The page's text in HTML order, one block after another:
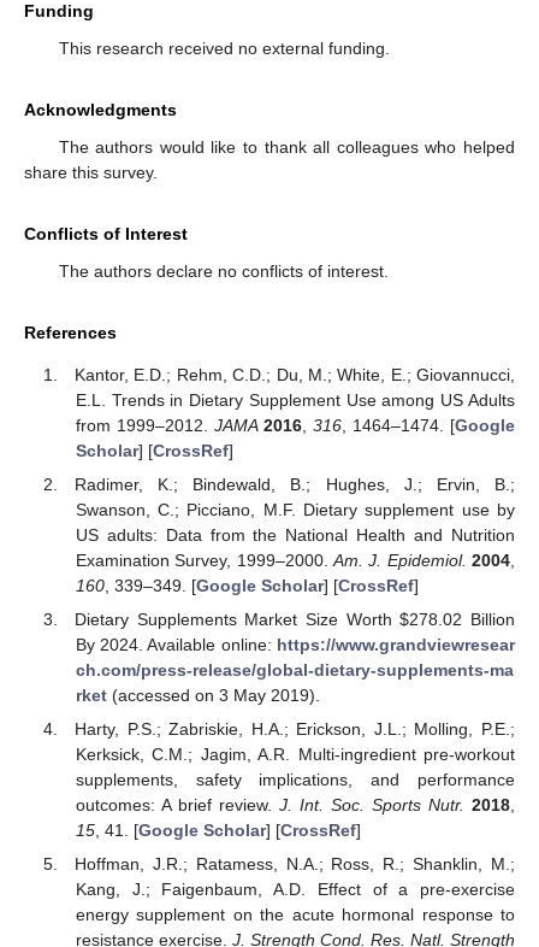
Funding
This research received no external funding.
Acknowledgments
The authors would like to thank all colleagues who helped
share this survey.
Conflicts of Interest
The authors declare no conflicts of interest.
References
Kantor, E.D.; Rehm, C.D.; Du, M.; White, E.; Giovannucci,
E.L. Trends in Dietary Supplement Use among US Adults
from 1999–2012. JAMA 2016 ,316 , 1464–1474. [Google
Scholar] [CrossRef]
Radimer, K.; Bindewald, B.; Hughes, J.; Ervin, B.;
Swanson, C.; Picciano, M.F. Dietary supplement use by
US adults: Data from the National Health and Nutrition
Examination Survey, 1999–2000. Am. J. Epidemiol. 2004
160, 339–349. [Google Scholar] [CrossRef]
Dietary Supplements Market Size Worth$278.02 Billion
By 2024. Available online: https://www.grandviewresear
ch.com/press-release/global-dietary-supplements-ma
rket(accessed on 3 May 2019).
Harty, P.S.; Zabriskie, H.A.; Erickson, J.L.; Molling, P.E.;
Kerksick, C.M.; Jagim, A.R. Multi-ingredient pre-workout
supplements, safety implications, and performance
outcomes: A brief review. J. Int. Soc. Sports Nutr. 2018
15, 41. [Google Scholar] [CrossRef]
Hoffman, J.R.; Ratamess, N.A.; Ross, R.; Shanklin, M.;
Kang, J.; Faigenbaum, A.D. Effect of a pre-exercise
energy supplement on the acute hormonal response to
resistance exercise. J. Strength Cond. Res. Natl. Strength